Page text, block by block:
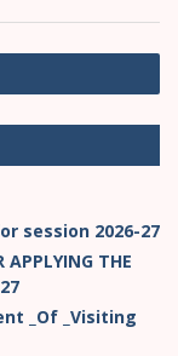
session 2026-27
APPLYING THE
_Of _Visiting